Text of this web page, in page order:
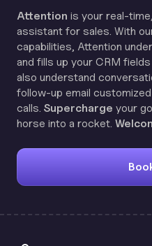
Attention is your real-
assistant for sales. With
capabilities, Attention
and fills up your CRM
also understand
follow-up email
calls. Supercharge your
horse into a rocket.